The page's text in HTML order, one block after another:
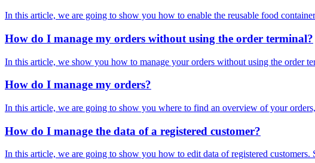
In this article, we are going to show you how to enable the reusable food
How do I manage my orders without using the order terminal?
In this article, we show you how to manage your orders without using the order
How do I manage my orders?
In this article, we are going to show you where to find an overview of your
How do I manage the data of a registered customer?
In this article, we are going to show you how to edit data of registered